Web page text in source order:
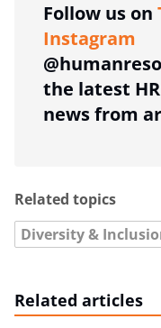
Follow us on
Instagram
the latest
news from
Related topics
Diversity &
Related articles